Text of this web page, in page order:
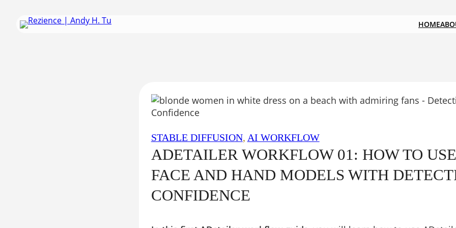
content
HOME
STABLE DIFFUSION, AI WORKFLOW
ADETAILER WORKFLOW 01: HOW TO USE
FACE AND HAND MODELS WITH
CONFIDENCE